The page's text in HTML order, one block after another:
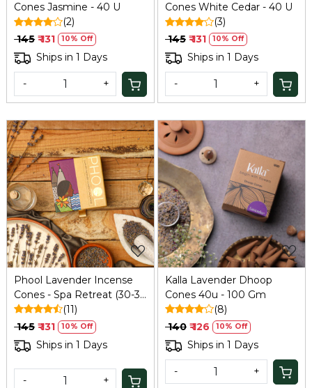
Cones Jasmine - 40 U
(2)
₹ 145 ₹ 131 10% Off
Ships in 1 Days
- +
Cones White Cedar - 40 U
(3)
₹ 145 ₹ 131 10% Off
Ships in 1 Days
- +
Loading...
Phool Lavender Incense
Cones - Spa Retreat (30-35
Min Burn) | 40 Cones with
Relaxing Lavender Scent |
Handcrafted for Stress
Relief & Home Relaxation
(11)
₹ 145 ₹ 131 10% Off
Ships in 1 Days
- +
Loading...
Kalla Lavender Dhoop
Cones 40u - 100 Gm
(8)
₹ 140 ₹ 126 10% Off
Ships in 1 Days
- +